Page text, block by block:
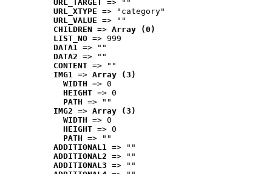
URL_TARGET => ""
URL_XTYPE => "category"
URL_VALUE => ""
CHILDREN => Array (0)
LIST_NO => 999
DATA1 => ""
DATA2 => ""
CONTENT => ""
IMG1 => Array (3)
WIDTH => 0
HEIGHT => 0
PATH => ""
IMG2 => Array (3)
WIDTH => 0
HEIGHT => 0
PATH => ""
ADDITIONAL1 => ""
ADDITIONAL2 => ""
ADDITIONAL3 => ""